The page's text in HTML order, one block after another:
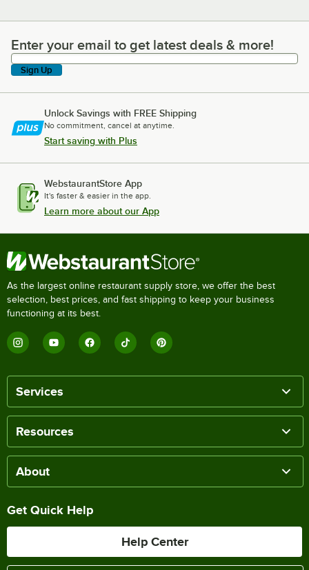
Enter your email to get latest deals & more!
Enter your email to get latest deals & more!
Sign Up
Unlock Savings with FREE Shipping
No commitment, cancel at anytime.
Start saving with Plus
WebstaurantStore App
It's faster & easier in the app.
Learn more about our App
As the largest online restaurant supply store, we offer the best
selection, best prices, and fast shipping to keep your business
functioning at its best.
Services
Resources
About
Get Quick Help
Help Center